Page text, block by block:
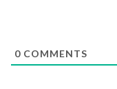
0 COMMENTS